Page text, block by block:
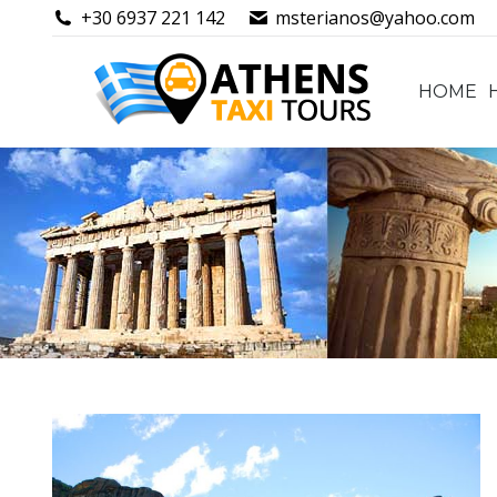
+30 6937 221 142 msterianos@yahoo.com
HOME